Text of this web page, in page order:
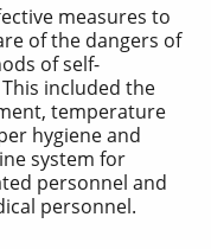
measures to
of the dangers of
of self-
included the
temperature
hygiene and
system for
personnel and
personnel.